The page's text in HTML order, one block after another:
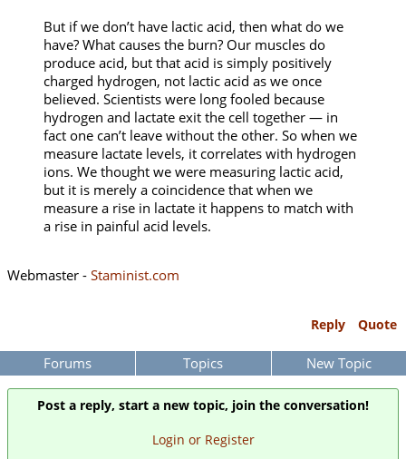
But if we don’t have lactic acid, then what do we
have? What causes the burn? Our muscles do
produce acid, but that acid is simply positively
charged hydrogen, not lactic acid as we once
believed. Scientists were long fooled because
hydrogen and lactate exit the cell together — in
fact one can’t leave without the other. So when we
measure lactate levels, it correlates with hydrogen
ions. We thought we were measuring lactic acid,
but it is merely a coincidence that when we
measure a rise in lactate it happens to match with
a rise in painful acid levels.
Webmaster - Staminist.com
Reply Quote
Forums Topics New Topic
Post a reply, start a new topic, join the conversation!
Login or Register